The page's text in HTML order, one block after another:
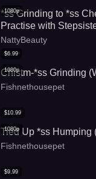
1080p
*ss Grinding to *ss
Practise with
NattyBeauty
1080p
$6.99
Chistm-*ss Grinding
Fishnethousepet
1080p
$10.99
Tied Up *ss Humping
Fishnethousepet
$9.99